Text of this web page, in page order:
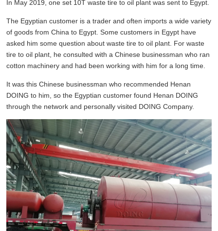
In May 2019, one set 10T waste tire to oil plant was sent to Egypt.
The Egyptian customer is a trader and often imports a wide variety
of goods from China to Egypt. Some customers in Egypt have
asked him some question about waste tire to oil plant. For waste
tire to oil plant, he consulted with a Chinese businessman who ran
cotton machinery and had been working with him for a long time.
It was this Chinese businessman who recommended Henan
DOING to him, so the Egyptian customer found Henan DOING
through the network and personally visited DOING Company.